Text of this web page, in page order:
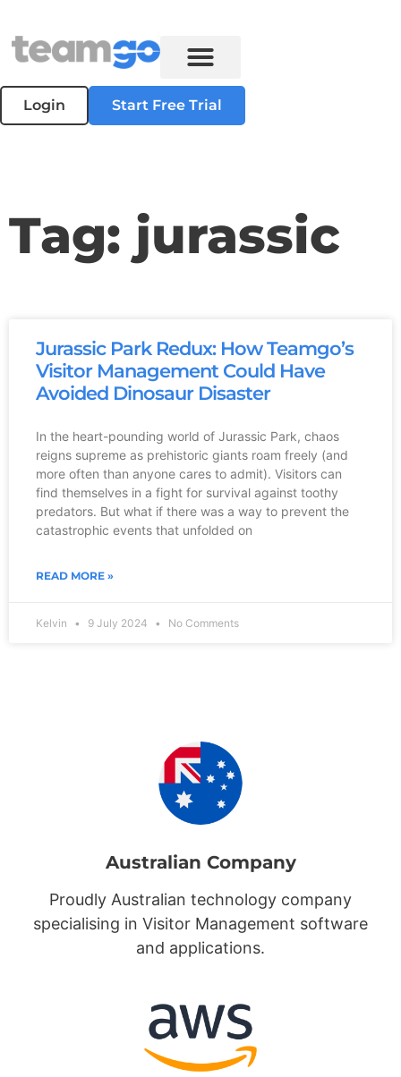
Login Start Free Trial
Tag: jurassic
Jurassic Park Redux: How Teamgo’s
Visitor Management Could Have
Avoided Dinosaur Disaster
In the heart-pounding world of Jurassic Park, chaos
reigns supreme as prehistoric giants roam freely (and
more often than anyone cares to admit). Visitors can
find themselves in a fight for survival against toothy
predators. But what if there was a way to prevent the
catastrophic events that unfolded on
READ MORE »
Kelvin 9 July 2024 No Comments
Australian Company
Proudly Australian technology company
specialising in Visitor Management software
and applications.